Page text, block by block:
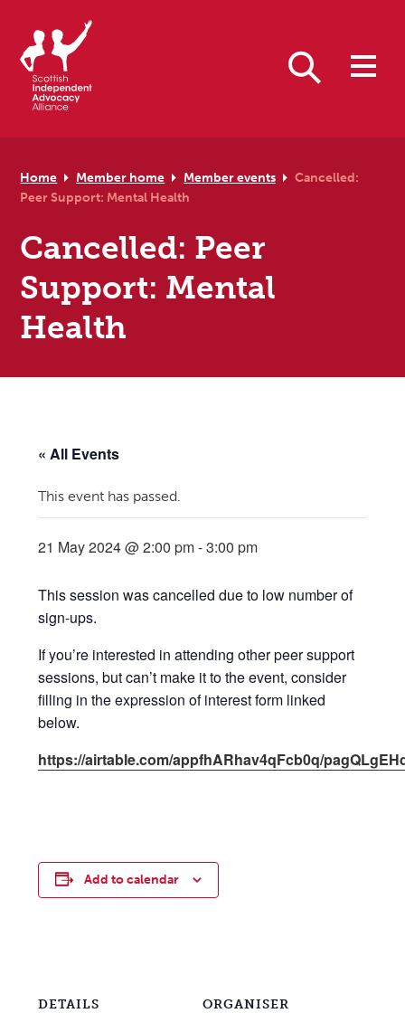
Home Member home Member events
Cancelled:
Peer Support: Mental Health
Cancelled: Peer
Support: Mental
Health
« All Events
This event has passed.
21 May 2024 @ 2:00 pm-3:00 pm
This session was cancelled due to low number of
sign-ups.
If you’re interested in attending other peer support
sessions, but can’t make it to the event, consider
filling in the expression of interest form linked
below.
https://airtable.com/appfhARhav4qFcb0q/
Add to calendar
DETAILS ORGANISER